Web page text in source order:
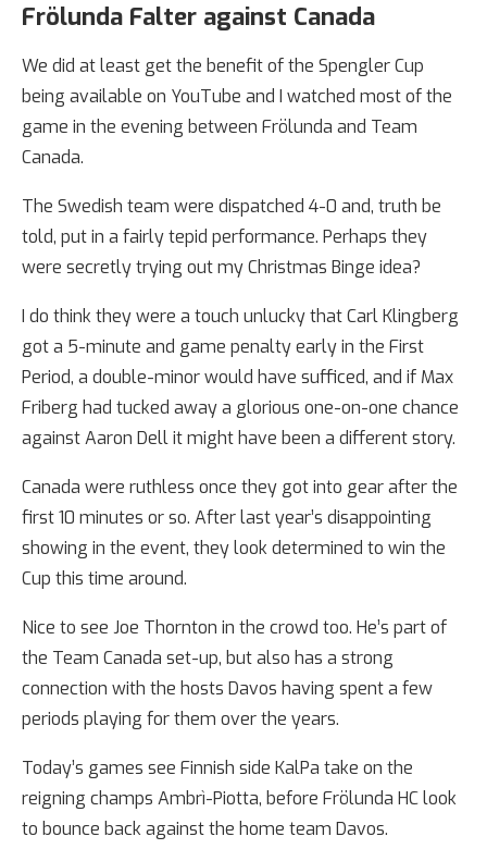
Frölunda Falter against Canada
We did at least get the benefit of the Spengler Cup
being available on YouTube and I watched most of the
game in the evening between Frölunda and Team
Canada.
The Swedish team were dispatched 4-0 and, truth be
told, put in a fairly tepid performance. Perhaps they
were secretly trying out my Christmas Binge idea?
I do think they were a touch unlucky that Carl Klingberg
got a 5-minute and game penalty early in the First
Period, a double-minor would have sufficed, and if Max
Friberg had tucked away a glorious one-on-one chance
against Aaron Dell it might have been a different story.
Canada were ruthless once they got into gear after the
first 10 minutes or so. After last year’s disappointing
showing in the event, they look determined to win the
Cup this time around.
Nice to see Joe Thornton in the crowd too. He’s part of
the Team Canada set-up, but also has a strong
connection with the hosts Davos having spent a few
periods playing for them over the years.
Today’s games see Finnish side KalPa take on the
reigning champs Ambrì-Piotta, before Frölunda HC look
to bounce back against the home team Davos.